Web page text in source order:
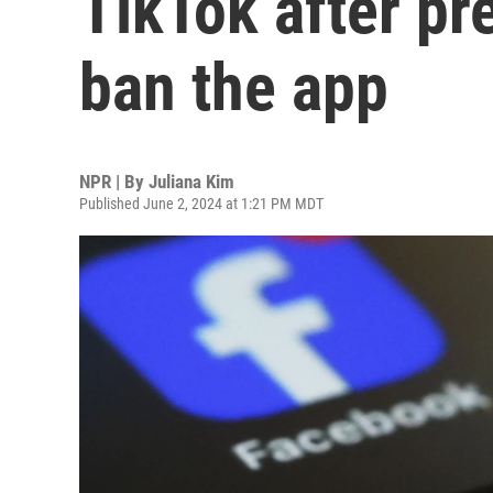
ban the app
NPR | By Juliana Kim
Published June 2, 2024 at 1:21 PM MDT